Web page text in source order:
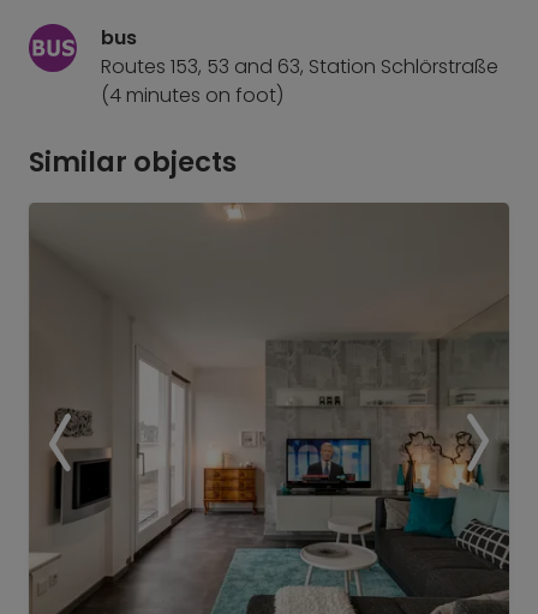
bus
Routes 153, 53 and 63, Station Schlörstraße
(4 minutes on foot)
Similar objects